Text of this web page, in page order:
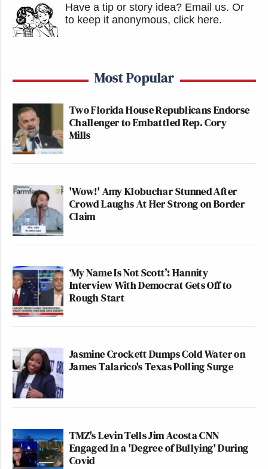
Have a tip or story idea? Email us. Or
to keep it anonymous, click here.
Most Popular
Two Florida House Republicans Endorse
Challenger to Embattled Rep. Cory
Mills
'Wow!' Amy Klobuchar Stunned After
Crowd Laughs At Her Strong on Border
Claim
‘My Name Is Not Scott’: Hannity
Interview With Democrat Gets Off to
Rough Start
Jasmine Crockett Dumps Cold Water on
James Talarico's Texas Polling Surge
TMZ's Levin Tells Jim Acosta CNN
Engaged In a 'Degree of Bullying' During
Covid